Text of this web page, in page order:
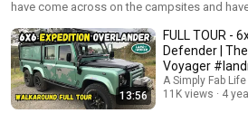
share!
have come across on the campsites and
13:56
FULL TOUR -
Defender |
Voyager
#expedition
A Simply Fab Life
11K views
4